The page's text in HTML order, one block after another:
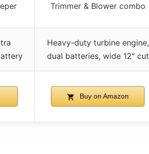
Trimmer & Blower combo
Heavy-duty turbine engine,
dual batteries, wide 12″ cut
Buy on Amazon